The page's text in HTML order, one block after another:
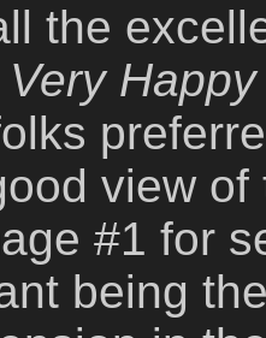
the
view of
#1 for
being